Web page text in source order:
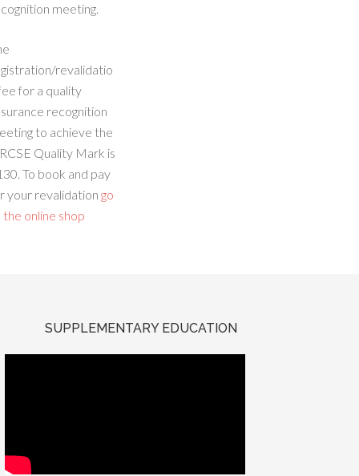
meeting.
revalidatio
for a quality
recognition
to achieve the
Quality Mark is
To book and pay
your revalidation go
online shop
SUPPLEMENTARY EDUCATION